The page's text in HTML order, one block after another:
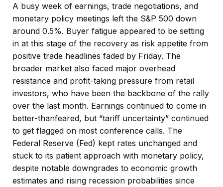
A busy week of earnings, trade negotiations, and
monetary policy meetings left the S&P 500 down
around 0.5%. Buyer fatigue appeared to be setting
in at this stage of the recovery as risk appetite from
positive trade headlines faded by Friday. The
broader market also faced major overhead
resistance and profit-taking pressure from retail
investors, who have been the backbone of the rally
over the last month. Earnings continued to come in
better-thanfeared, but “tariff uncertainty” continued
to get flagged on most conference calls. The
Federal Reserve (Fed) kept rates unchanged and
stuck to its patient approach with monetary policy,
despite notable downgrades to economic growth
estimates and rising recession probabilities since